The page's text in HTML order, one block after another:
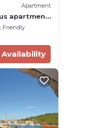
Apartment
apartment
Ugljan
Friendly
Availability